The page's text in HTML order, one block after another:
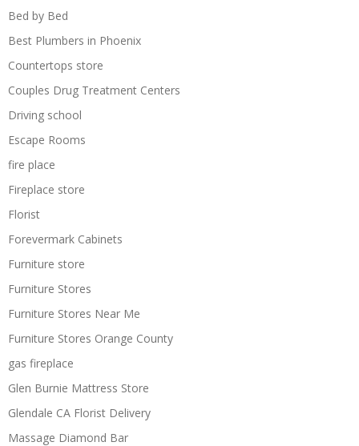
Bed by Bed
Best Plumbers in Phoenix
Countertops store
Couples Drug Treatment Centers
Driving school
Escape Rooms
fire place
Fireplace store
Florist
Forevermark Cabinets
Furniture store
Furniture Stores
Furniture Stores Near Me
Furniture Stores Orange County
gas fireplace
Glen Burnie Mattress Store
Glendale CA Florist Delivery
Massage Diamond Bar